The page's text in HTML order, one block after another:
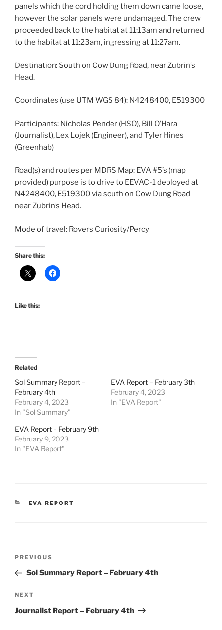
panels which the cord holding them down came loose,
however the solar panels were undamaged. The crew
proceeded back to the habitat at 11:13am and returned
to the habitat at 11:23am, ingressing at 11:27am.
Destination: South on Cow Dung Road, near Zubrin’s
Head.
Coordinates (use UTM WGS 84): N4248400, E519300
Participants: Nicholas Pender (HSO), Bill O’Hara
(Journalist), Lex Lojek (Engineer), and Tyler Hines
(Greenhab)
Road(s) and routes per MDRS Map: EVA #5’s (map
provided) purpose is to drive to EEVAC-1 deployed at
N4248400, E519300 via south on Cow Dung Road
near Zubrin’s Head.
Mode of travel: Rovers Curiosity/Percy
Share this:
Like this:
Related
Sol Summary Report –
February 4th
February 4, 2023
In "Sol Summary"
EVA Report – February 3th
February 4, 2023
In "EVA Report"
EVA Report – February 9th
February 9, 2023
In "EVA Report"
CATEGORIES
EVA REPORT
Previous
Post
PREVIOUS
Sol Summary Report – February 4th
Next
Post
NEXT
Journalist Report – February 4th